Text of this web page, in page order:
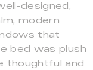
designed,
modern
that
bed was plush
thoughtful and